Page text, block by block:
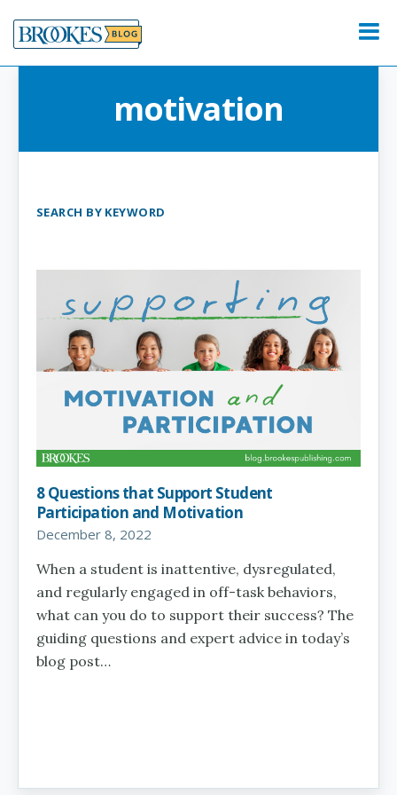
to
content
Menu
motivation
SEARCH BY KEYWORD
8 Questions that Support Student
Participation and Motivation
December 8, 2022
When a student is inattentive, dysregulated,
and regularly engaged in off-task behaviors,
what can you do to support their success? The
guiding questions and expert advice in today’s
blog post…